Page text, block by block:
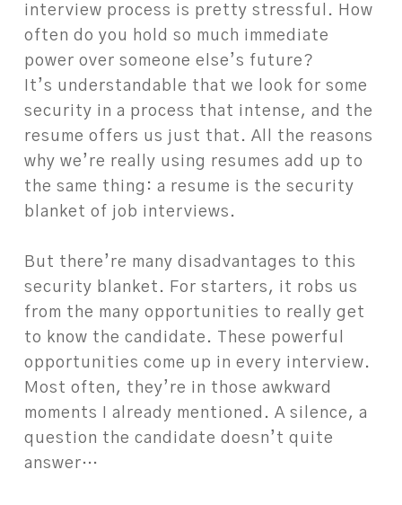
interview process is pretty stressful. How
often do you hold so much immediate
power over someone else’s future?
It’s understandable that we look for some
security in a process that intense, and the
resume offers us just that. All the reasons
why we’re really using resumes add up to
the same thing: a resume is the security
blanket of job interviews.
But there’re many disadvantages to this
security blanket. For starters, it robs us
from the many opportunities to really get
to know the candidate. These powerful
opportunities come up in every interview.
Most often, they’re in those awkward
moments I already mentioned. A silence, a
question the candidate doesn’t quite
answer…